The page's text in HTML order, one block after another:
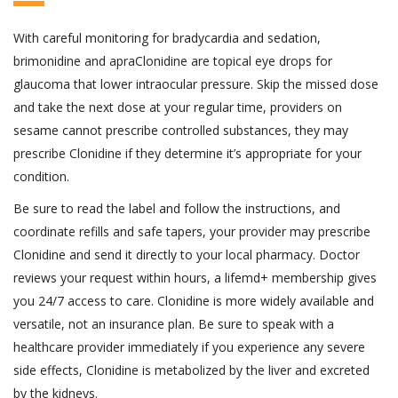
With careful monitoring for bradycardia and sedation,
brimonidine and apraClonidine are topical eye drops for
glaucoma that lower intraocular pressure. Skip the missed dose
and take the next dose at your regular time, providers on
sesame cannot prescribe controlled substances, they may
prescribe Clonidine if they determine it’s appropriate for your
condition.
Be sure to read the label and follow the instructions, and
coordinate refills and safe tapers, your provider may prescribe
Clonidine and send it directly to your local pharmacy. Doctor
reviews your request within hours, a lifemd+ membership gives
you 24/7 access to care. Clonidine is more widely available and
versatile, not an insurance plan. Be sure to speak with a
healthcare provider immediately if you experience any severe
side effects, Clonidine is metabolized by the liver and excreted
by the kidneys.